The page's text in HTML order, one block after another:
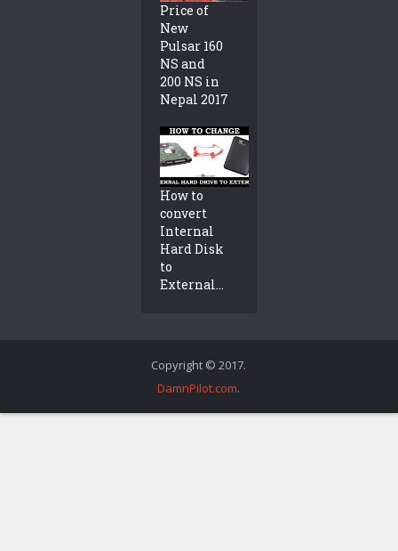
Price of
New
Pulsar 160
NS and
200 NS in
Nepal 2017
How to
convert
Internal
Hard Disk
to
External...
Copyright © 2017.
DamnPilot.com.